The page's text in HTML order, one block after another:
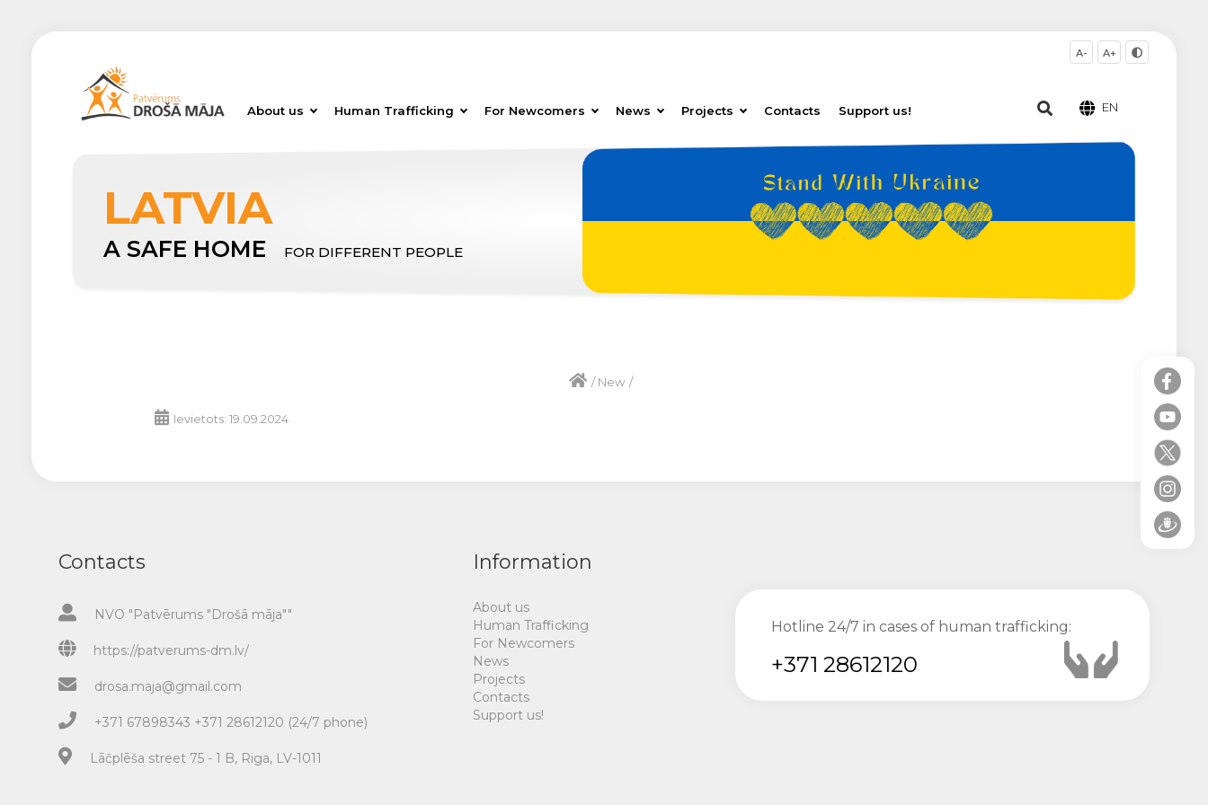
About us Human Trafficking For Newcomers News Projects Contacts Support us!
A- A+
EN
LATVIA
A SAFE HOME FOR DIFFERENT PEOPLE
/New /
Ievietots: 19.09.2024
Contacts
NVO "Patvērums "Drošā māja""
https://patverums-dm.lv/
drosa.maja@gmail.com
+371 67898343 +371 28612120 (24/7 phone)
Lāčplēša street 75 - 1 B, Riga, LV-1011
Information
About us
Human Trafficking
For Newcomers
News
Projects
Contacts
Support us!
Hotline 24/7 in cases of human trafficking:
+371 28612120